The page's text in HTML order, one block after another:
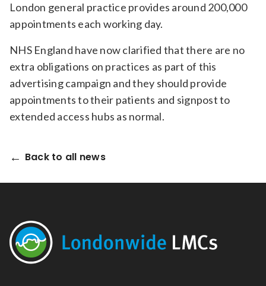
London general practice provides around 200,000
appointments each working day.
NHS England have now clarified that there are no
extra obligations on practices as part of this
advertising campaign and they should provide
appointments to their patients and signpost to
extended access hubs as normal.
Back to all news